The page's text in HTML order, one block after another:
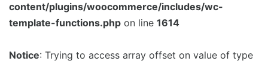
content/plugins/woocommerce/includes/wc-
template-functions.php on line 1614
Notice: Trying to access array offset on value of type